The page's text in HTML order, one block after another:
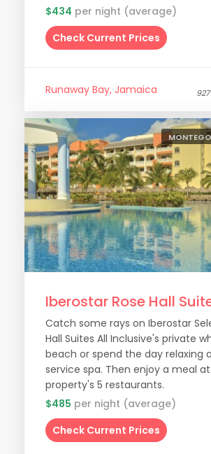
$434 per night (average)
Check Current Prices
Runaway Bay, Jamaica
Iberostar Rose Hall
Catch some rays on Iberostar
Hall Suites All Inclusive's private
beach or spend the day relaxing
service spa. Then enjoy a meal
property's 5 restaurants.
$485 per night (average)
Check Current Prices